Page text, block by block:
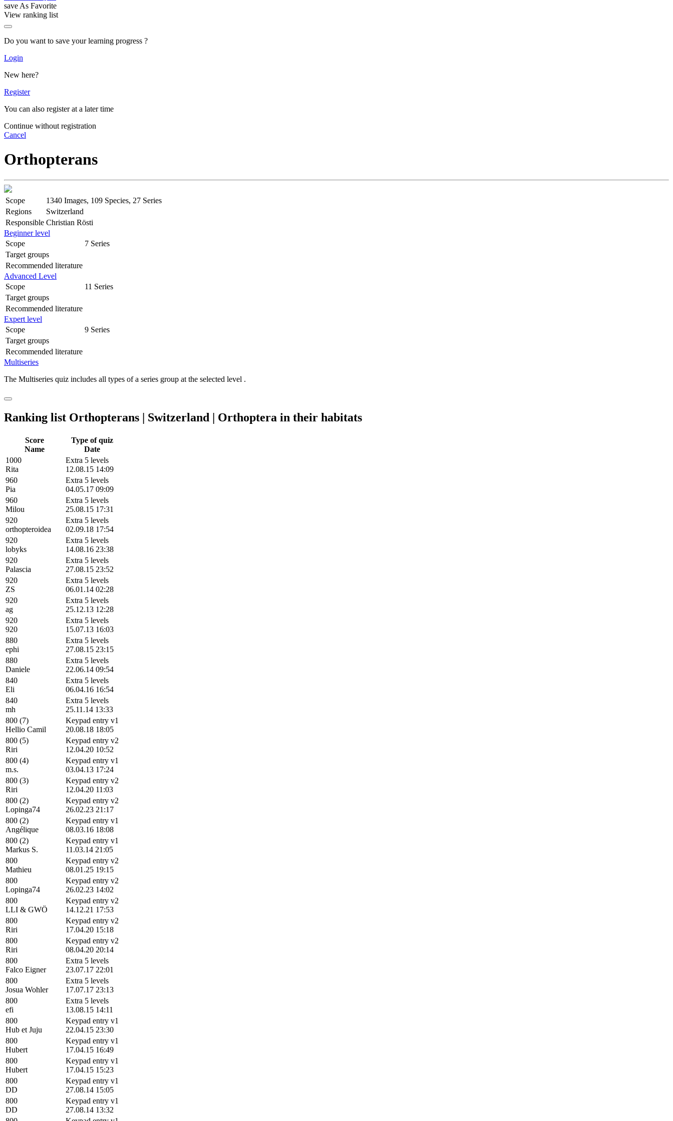
save As Favorite
View ranking list
Do you want to save your learning progress ?
Login
New here?
Register
You can also register at a later time
Continue without registration
Cancel
Orthopterans
Scope
1340 Images, 109 Species, 27 Series
Regions
Switzerland
Responsible Christian Rösti
Beginner level
Scope
7 Series
Target groups
Recommended literature
Advanced Level
Scope
11 Series
Target groups
Recommended literature
Expert level
Scope
9 Series
Target groups
Recommended literature
Multiseries
The Multiseries quiz includes all types of a series group at the selected level .
Ranking list Orthopterans | Switzerland | Orthoptera in their habitats
Score
Name
Type of quiz
Date
1000
Rita
Extra 5 levels
12.08.15 14:09
960
Pia
Extra 5 levels
04.05.17 09:09
960
Milou
Extra 5 levels
25.08.15 17:31
920
orthopteroidea
Extra 5 levels
02.09.18 17:54
920
lobyks
Extra 5 levels
14.08.16 23:38
920
Palascia
Extra 5 levels
27.08.15 23:52
920
ZS
Extra 5 levels
06.01.14 02:28
920
ag
Extra 5 levels
25.12.13 12:28
920
920
Extra 5 levels
15.07.13 16:03
880
ephi
Extra 5 levels
27.08.15 23:15
880
Daniele
Extra 5 levels
22.06.14 09:54
840
Eli
Extra 5 levels
06.04.16 16:54
840
mh
Extra 5 levels
25.11.14 13:33
800 (7)
Hellio Camil
Keypad entry v1
20.08.18 18:05
800 (5)
Riri
Keypad entry v2
12.04.20 10:52
800 (4)
m.s.
Keypad entry v1
03.04.13 17:24
800 (3)
Riri
Keypad entry v2
12.04.20 11:03
800 (2)
Lopinga74
Keypad entry v2
26.02.23 21:17
800 (2)
Angélique
Keypad entry v1
08.03.16 18:08
800 (2)
Markus S.
Keypad entry v1
11.03.14 21:05
800
Mathieu
Keypad entry v2
08.01.25 19:15
800
Lopinga74
Keypad entry v2
26.02.23 14:02
800
LLI & GWÖ
Keypad entry v2
14.12.21 17:53
800
Riri
Keypad entry v2
17.04.20 15:18
800
Riri
Keypad entry v2
08.04.20 20:14
800
Falco Eigner
Extra 5 levels
23.07.17 22:01
800
Josua Wohler
Extra 5 levels
17.07.17 23:13
800
efi
Extra 5 levels
13.08.15 14:11
800
Hub et Juju
Keypad entry v1
22.04.15 23:30
800
Hubert
Keypad entry v1
17.04.15 16:49
800
Hubert
Keypad entry v1
17.04.15 15:23
800
DD
Keypad entry v1
27.08.14 15:05
800
DD
Keypad entry v1
27.08.14 13:32